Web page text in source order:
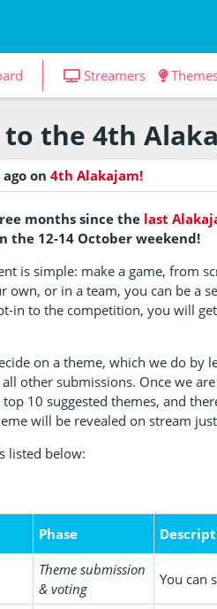
Streamers
to the 4th
on 4th Alakajam!
months since the last
the 12-14 October weekend!
is simple: make a game, from
own, or in a team, you can be a
in to the competition, you will
on a theme, which we do by
other submissions. Once we
10 suggested themes, and
will be revealed on stream
listed below:
Phase
Theme submission
& voting
You can